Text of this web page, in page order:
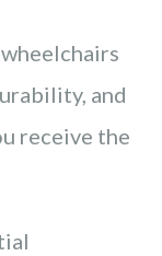
and
receive the